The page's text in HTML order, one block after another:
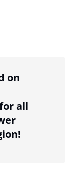
sharing option
on
all